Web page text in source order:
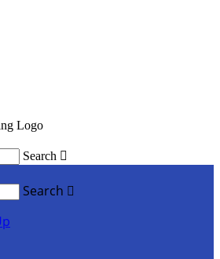
Search 
Search 